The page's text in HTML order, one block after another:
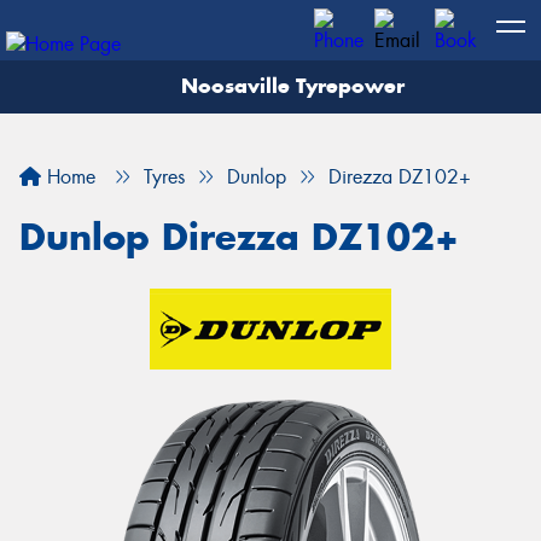
Noosaville Tyrepower
Home Tyres Dunlop Direzza DZ102+
Dunlop Direzza DZ102+
Let us know what you need, and our team will
Your details